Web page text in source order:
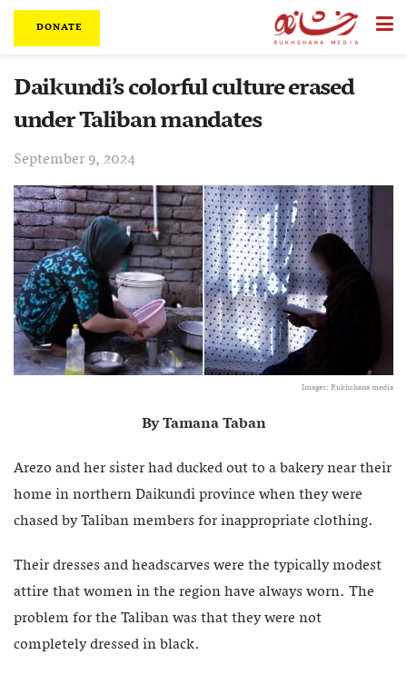
DONATE
Daikundi’s colorful culture erased
under Taliban mandates
September 9, 2024
Images: Rukhshana media
By Tamana Taban
Arezo and her sister had ducked out to a bakery near their
home in northern Daikundi province when they were
chased by Taliban members for inappropriate clothing.
Their dresses and headscarves were the typically modest
attire that women in the region have always worn. The
problem for the Taliban was that they were not
completely dressed in black.